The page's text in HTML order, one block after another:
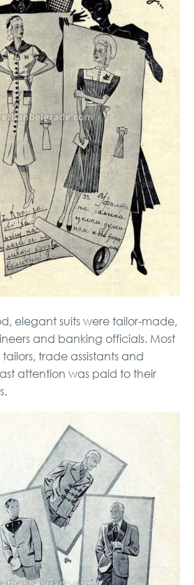
elegant suits were tailor-made,
and banking officials. Most
trade assistants and
attention was paid to their